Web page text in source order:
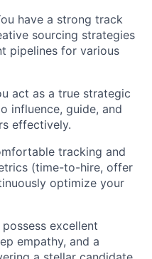
have a strong track
sourcing strategies
pipelines for various
act as a true strategic
influence, guide, and
effectively.
tracking and
(time-to-hire, offer
optimize your
possess excellent
empathy, and a